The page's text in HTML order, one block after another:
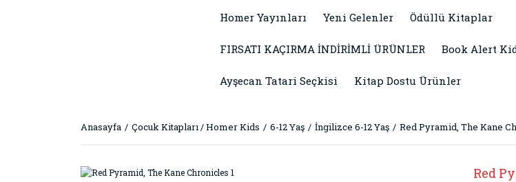
Homer Yayınları Yeni Gelenler Ödüllü Kitaplar
FIRSATI KAÇIRMA İNDİRİMLİ ÜRÜNLER Book Alert
Ayşecan Tatari Seçkisi Kitap Dostu Ürünler
Anasayfa Çocuk Kitapları / Homer Kids 6-12 Yaş İngilizce 6-12 Yaş Red Pyramid, The Kane
Red